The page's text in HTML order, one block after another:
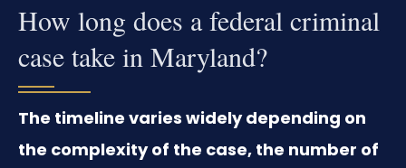
How long does a federal criminal
case take in Maryland?
The timeline varies widely depending on
the complexity of the case, the number of